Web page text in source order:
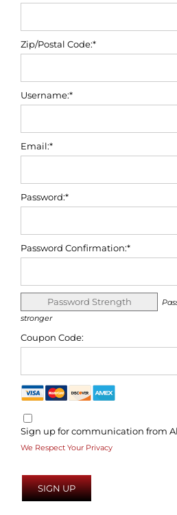
Zip/Postal Code:*
Username:*
Email:*
Password:*
Password Confirmation:*
Password Strength
stronger
Coupon Code:
Sign up for communication from
We Respect Your Privacy
No val